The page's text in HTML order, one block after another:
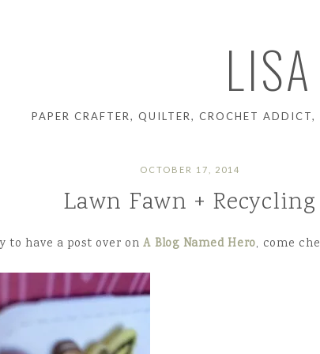
PAPER CRAFTER, QUILTER, CROCHET
OCTOBER 17, 2014
Lawn Fawn + Recycling
to have a post over onA Blog Named Hero, come